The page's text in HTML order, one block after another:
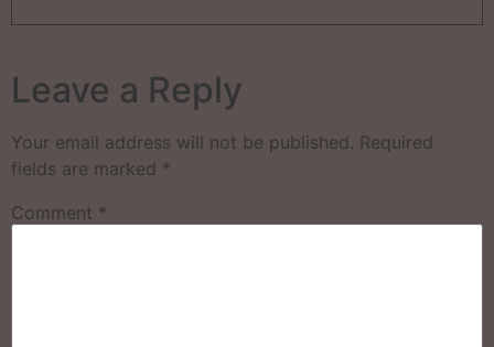
Leave a Reply
Your email address will not be published. Required
fields are marked *
Comment *